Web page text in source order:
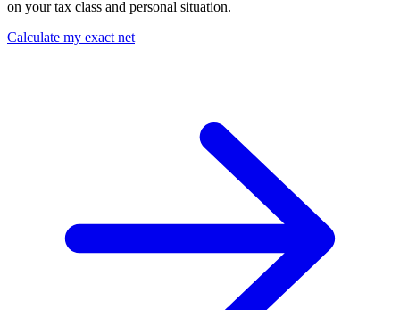
on your tax class and personal situation.
Calculate my exact net